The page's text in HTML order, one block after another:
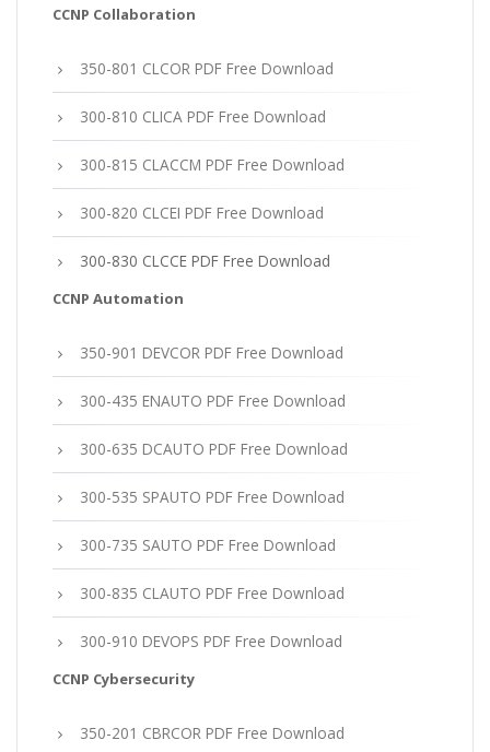
CCNP Collaboration
350-801 CLCOR PDF Free Download
300-810 CLICA PDF Free Download
300-815 CLACCM PDF Free Download
300-820 CLCEI PDF Free Download
300-830 CLCCE PDF Free Download
CCNP Automation
350-901 DEVCOR PDF Free Download
300-435 ENAUTO PDF Free Download
300-635 DCAUTO PDF Free Download
300-535 SPAUTO PDF Free Download
300-735 SAUTO PDF Free Download
300-835 CLAUTO PDF Free Download
300-910 DEVOPS PDF Free Download
CCNP Cybersecurity
350-201 CBRCOR PDF Free Download